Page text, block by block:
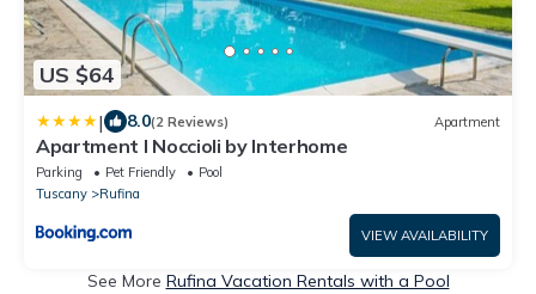
US $64
| 8.0(2 Reviews) Apartment
Apartment I Noccioli by Interhome
Parking Pet Friendly
Pool
Tuscany
Rufina
VIEW AVAILABILITY
See More Rufina Vacation Rentals with a Pool